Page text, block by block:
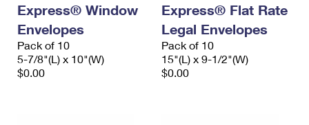
Express® Window
Envelopes
Pack of 10
5-7/8"(L) x 10"(W)
$0.00
Express® Flat Rate
Legal Envelopes
Pack of 10
15"(L) x 9-1/2"(W)
$0.00